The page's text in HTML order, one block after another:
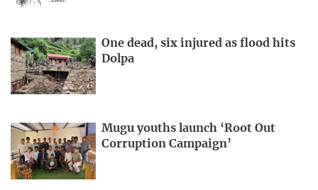
One dead, six injured as flood hits
Dolpa
Mugu youths launch ‘Root Out
Corruption Campaign’